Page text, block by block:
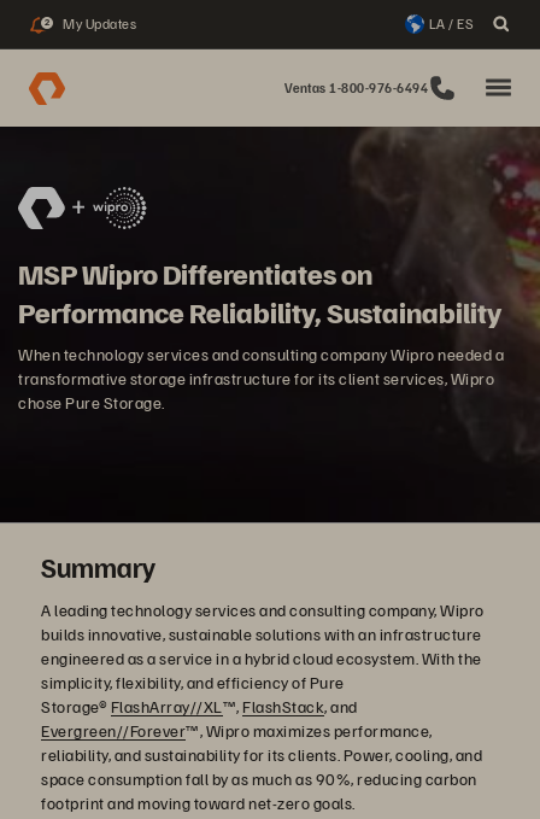
2 My Updates LA / ES
Ventas 1-800-976-6494
MSP Wipro Differentiates on
Performance Reliability, Sustainability
When technology services and consulting company Wipro needed a
transformative storage infrastructure for its client services, Wipro
chose Pure Storage.
Summary
A leading technology services and consulting company, Wipro
builds innovative, sustainable solutions with an infrastructure
engineered as a service in a hybrid cloud ecosystem. With the
simplicity, flexibility, and efficiency of Pure
Storage® FlashArray//XL ™, FlashStack, and
Evergreen//Forever™, Wipro maximizes performance,
reliability, and sustainability for its clients. Power, cooling, and
space consumption fall by as much as 90%, reducing carbon
footprint and moving toward net-zero goals.